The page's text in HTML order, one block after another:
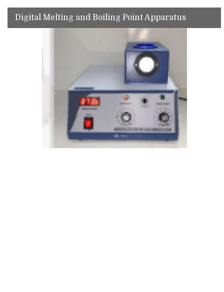
Digital Melting and Boiling Point Apparatus